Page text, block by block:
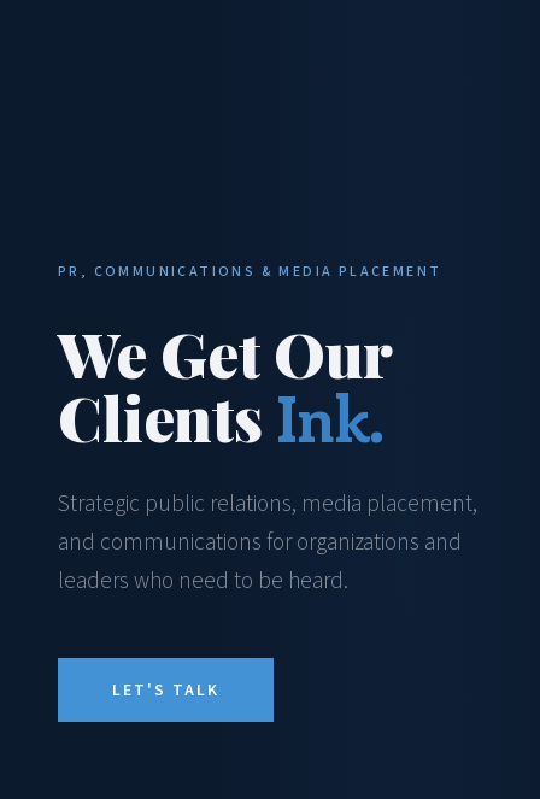
PR, COMMUNICATIONS & MEDIA PLACEMENT
We Get Our
Clients Ink.
Strategic public relations, media placement,
and communications for organizations and
leaders who need to be heard.
LET'S TALK